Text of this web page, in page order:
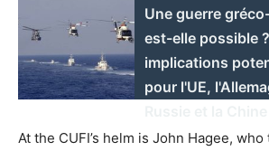
Une guerre
est-elle possible
implications
pour l'UE,
At the CUFI’s helm is John Hagee,